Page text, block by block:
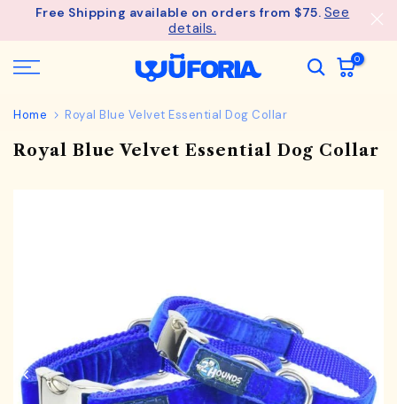
SkipFree Shipping available on orders from $75. See
details.
0
Home Royal Blue Velvet Essential Dog Collar
Royal Blue Velvet Essential Dog Collar